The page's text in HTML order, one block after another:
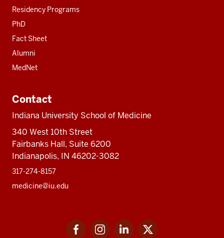
Residency Programs
PhD
Fact Sheet
Alumni
MedNet
Contact
Indiana University School of Medicine
340 West 10th Street
Fairbanks Hall, Suite 6200
Indianapolis, IN 46202-3082
317-274-8157
medicine@iu.edu
FacebookInstagramLinkedIn